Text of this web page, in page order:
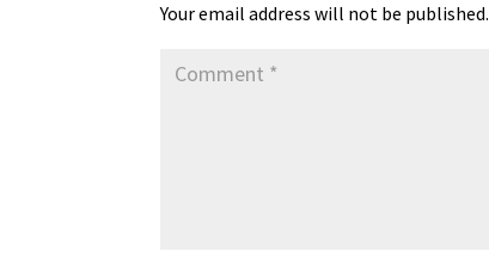
Your email address will not be published.